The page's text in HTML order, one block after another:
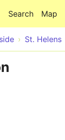
Map
Search
St. Helens